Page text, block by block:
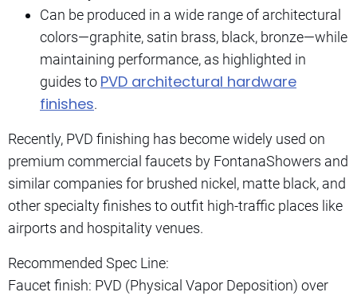
Can be produced in a wide range of architectural
colors—graphite, satin brass, black, bronze—while
maintaining performance, as highlighted in
guides to PVD architectural hardware
finishes.
Recently, PVD finishing has become widely used on
premium commercial faucets by FontanaShowers and
similar companies for brushed nickel, matte black, and
other specialty finishes to outfit high-traffic places like
airports and hospitality venues.
Recommended Spec Line:
Faucet finish: PVD (Physical Vapor Deposition) over